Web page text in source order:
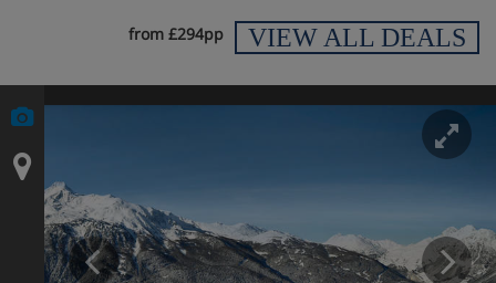
from £294pp VIEW ALL DEALS
Prev